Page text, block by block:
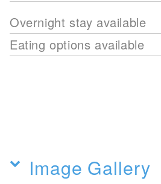
Overnight stay available
Eating options available
Image Gallery